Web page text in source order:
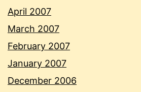
April 2007
March 2007
February 2007
January 2007
December 2006